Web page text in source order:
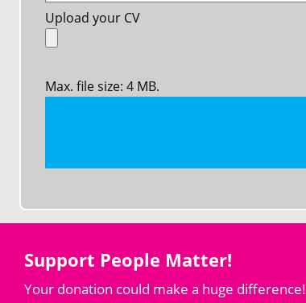
Upload your CV
Max. file size: 4 MB.
Support People Matter!
Your donation could make a huge difference!